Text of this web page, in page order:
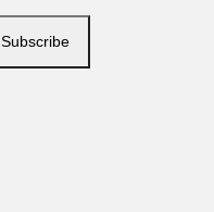
Subscribe